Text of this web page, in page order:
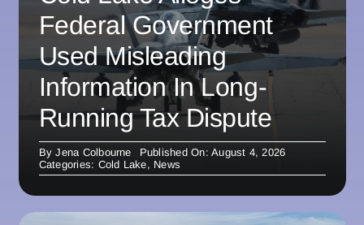
Federal Government
Used Misleading
Information In Long-
Running Tax Dispute
ByJena Colbourne
Published On: August 4, 2026
Categories: Cold Lake, News